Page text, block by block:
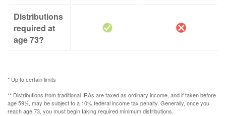
Distributions
required at
age 73?
* Up to certain limits
** Distributions from traditional IRAs are taxed as ordinary income, and if taken before
age 59½, may be subject to a 10% federal income tax penalty. Generally, once you
reach age 73, you must begin taking required minimum distributions.